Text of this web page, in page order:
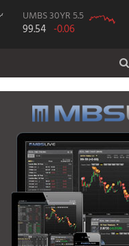
UMBS 30YR 5.5
99.54 -0.06